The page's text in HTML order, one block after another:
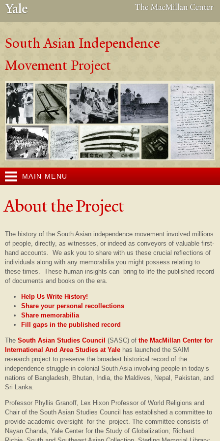
content
South Asian Independence
Movement Project
MAIN MENU
About the Project
The history of the South Asian independence movement involved millions
of people, directly, as witnesses, or indeed as conveyors of valuable first-
hand accounts. We ask you to share with us these crucial reflections of
individuals along with any memorabilia you might possess relating to
these times. These human insights can bring to life the published record
of documents and books on the era.
Help Us Write History!
Share your personal recollections
Share memorabilia
Fill gaps in the published record
The South Asian Studies Council (SASC) of the MacMillan Center for
International And Area Studies at Yale has launched the SAIM
research project to preserve the broadest historical record of the
independence struggle in colonial South Asia involving people in today’s
nations of Bangladesh, Bhutan, India, the Maldives, Nepal, Pakistan, and
Sri Lanka.
Professor Phyllis Granoff, Lex Hixon Professor of World Religions and
Chair of the South Asian Studies Council has established a committee to
provide academic oversight for the project. The committee consists of
Nayan Chanda, Yale Center for the Study of Globalization; Richard